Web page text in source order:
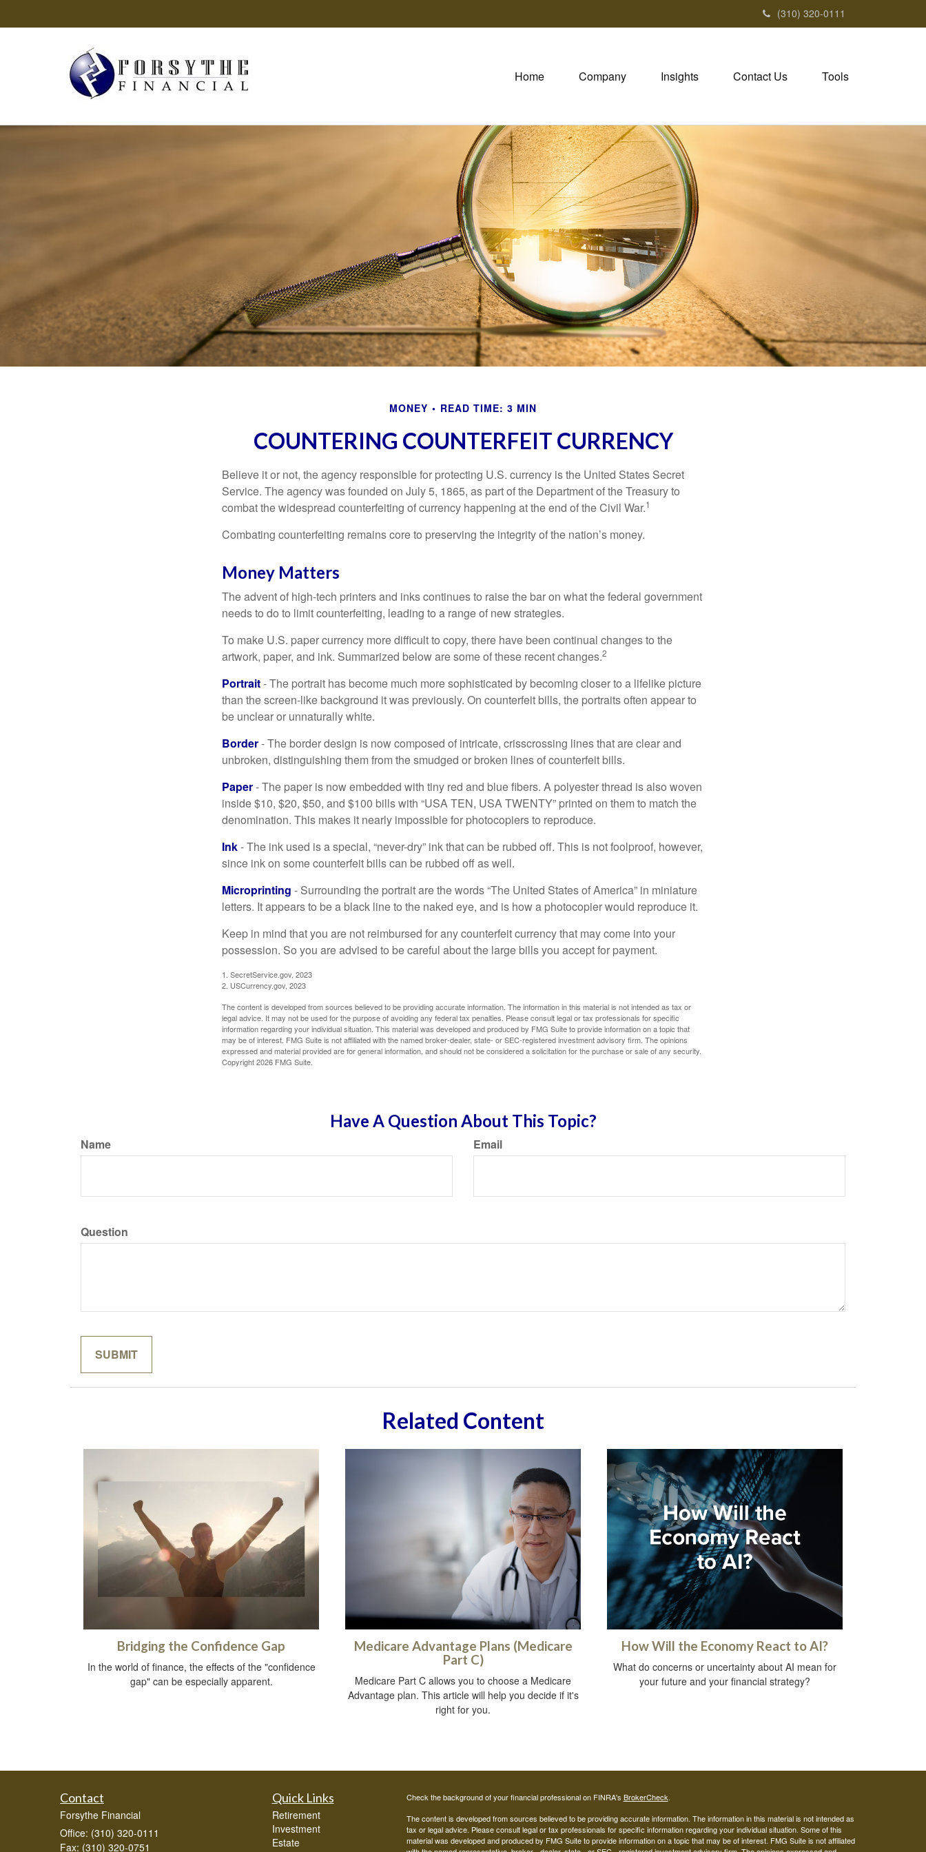
(310) 320-0111
Home Company Insights Contact Us Tools
MONEY READ TIME: 3 MIN
COUNTERING COUNTERFEIT CURRENCY
Believe it or not, the agency responsible for protecting U.S. currency is the United States Secret
Service. The agency was founded on July 5, 1865, as part of the Department of the Treasury to
combat the widespread counterfeiting of currency happening at the end of the Civil War.1
Combating counterfeiting remains core to preserving the integrity of the nation’s money.
Money Matters
The advent of high-tech printers and inks continues to raise the bar on what the federal government
needs to do to limit counterfeiting, leading to a range of new strategies.
To make U.S. paper currency more difficult to copy, there have been continual changes to the
artwork, paper, and ink. Summarized below are some of these recent changes.2
Portrait- The portrait has become much more sophisticated by becoming closer to a lifelike picture
than the screen-like background it was previously. On counterfeit bills, the portraits often appear to
be unclear or unnaturally white.
Border- The border design is now composed of intricate, crisscrossing lines that are clear and
unbroken, distinguishing them from the smudged or broken lines of counterfeit bills.
Paper- The paper is now embedded with tiny red and blue fibers. A polyester thread is also woven
inside $10, $20, $50, and $100 bills with “USA TEN, USA TWENTY” printed on them to match the
denomination. This makes it nearly impossible for photocopiers to reproduce.
Ink- The ink used is a special, “never-dry” ink that can be rubbed off. This is not foolproof, however,
since ink on some counterfeit bills can be rubbed off as well.
Microprinting - Surrounding the portrait are the words “The United States of America” in miniature
letters. It appears to be a black line to the naked eye, and is how a photocopier would reproduce it.
Keep in mind that you are not reimbursed for any counterfeit currency that may come into your
possession. So you are advised to be careful about the large bills you accept for payment.
1. SecretService.gov, 2023
2. USCurrency.gov, 2023
The content is developed from sources believed to be providing accurate information. The information in this material is not intended as tax or
legal advice. It may not be used for the purpose of avoiding any federal tax penalties. Please consult legal or tax professionals for specific
information regarding your individual situation. This material was developed and produced by FMG Suite to provide information on a topic that
may be of interest. FMG Suite is not affiliated with the named broker-dealer, state- or SEC-registered investment advisory firm. The opinions
expressed and material provided are for general information, and should not be considered a solicitation for the purchase or sale of any security.
Copyright2026 FMG Suite.
Have A Question About This Topic?
Name Email
Question
Related Content
Bridging the Confidence Gap
In the world of finance, the effects of the "confidence
gap" can be especially apparent.
Medicare Advantage Plans (Medicare
Part C)
Medicare Part C allows you to choose a Medicare
Advantage plan. This article will help you decide if it's
right for you.
How Will the Economy React to AI?
What do concerns or uncertainty about AI mean for
your future and your financial strategy?
Contact
Forsythe Financial
Office: (310) 320-0111
Fax: (310) 320-0751
Quick Links
Retirement
Investment
Estate
Check the background of your financial professional on FINRA's BrokerCheck.
The content is developed from sources believed to be providing accurate information. The information in this material is not intended as
tax or legal advice. Please consult legal or tax professionals for specific information regarding your individual situation. Some of this
material was developed and produced by FMG Suite to provide information on a topic that may be of interest. FMG Suite is not affiliated